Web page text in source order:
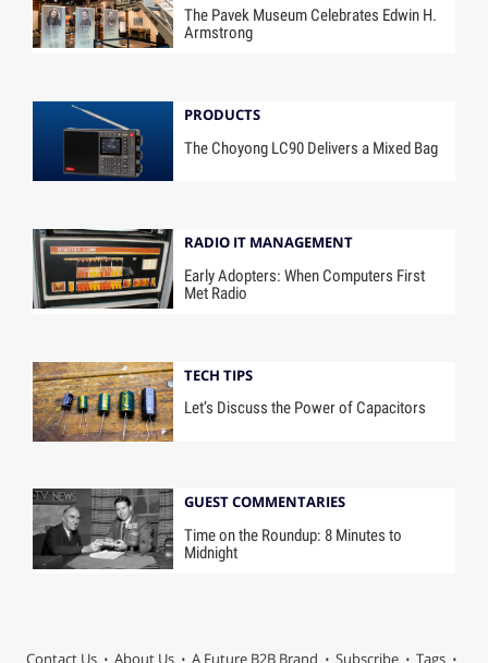
The Pavek Museum Celebrates Edwin H.
Armstrong
PRODUCTS
The Choyong LC90 Delivers a Mixed Bag
RADIO IT MANAGEMENT
Early Adopters: When Computers First
Met Radio
TECH TIPS
Let’s Discuss the Power of Capacitors
GUEST COMMENTARIES
Time on the Roundup: 8 Minutes to
Midnight
Contact Us About Us A Future B2B Brand Subscribe Tags